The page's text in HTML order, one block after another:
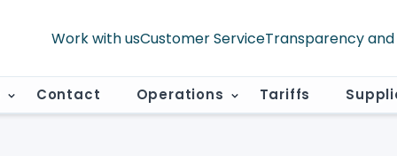
Work with usCustomer ServiceTransparency
Contact Operations Tariffs